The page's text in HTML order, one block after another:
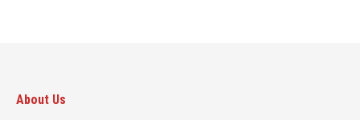
About Us